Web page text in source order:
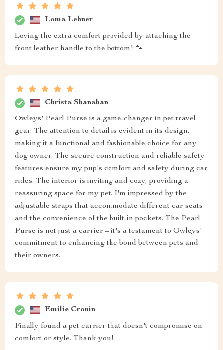
Loma Lehner
Loving the extra comfort provided by attaching the
front leather handle to the bottom! 🐾
Christa Shanahan
Owleys' Pearl Purse is a game-changer in pet travel
gear. The attention to detail is evident in its design,
making it a functional and fashionable choice for any
dog owner. The secure construction and reliable safety
features ensure my pup's comfort and safety during car
rides. The interior is inviting and cozy, providing a
reassuring space for my pet. I'm impressed by the
adjustable straps that accommodate different car seats
and the convenience of the built-in pockets. The Pearl
Purse is not just a carrier – it's a testament to Owleys'
commitment to enhancing the bond between pets and
their owners.
Emilie Cronin
Finally found a pet carrier that doesn't compromise on
comfort or style. Thank you!